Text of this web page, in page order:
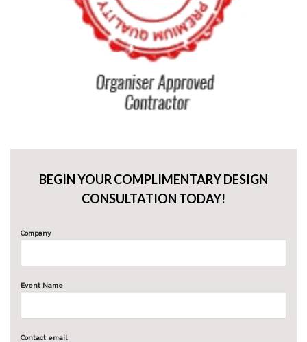
BEGIN YOUR COMPLIMENTARY DESIGN
CONSULTATION TODAY!
Company
Event Name
Contact email